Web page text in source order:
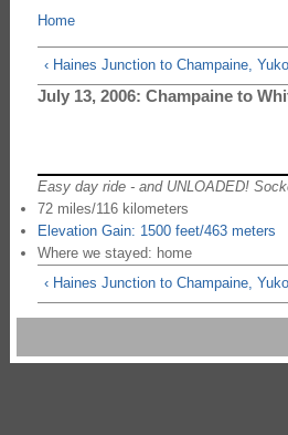
Home
‹ Haines Junction to Champaine,
July 13, 2006: Champaine to
Easy day ride - and UNLOADED!
72 miles/116 kilometers
Elevation Gain: 1500 feet/463 meters
Where we stayed: home
‹ Haines Junction to Champaine,